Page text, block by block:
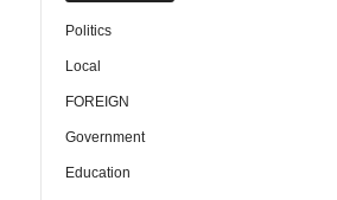
Politics
Local
FOREIGN
Government
Education